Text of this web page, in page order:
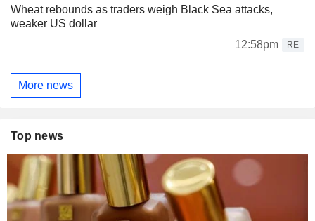
Wheat rebounds as traders weigh Black Sea attacks,
weaker US dollar
12:58pm
RE
More news
Top news